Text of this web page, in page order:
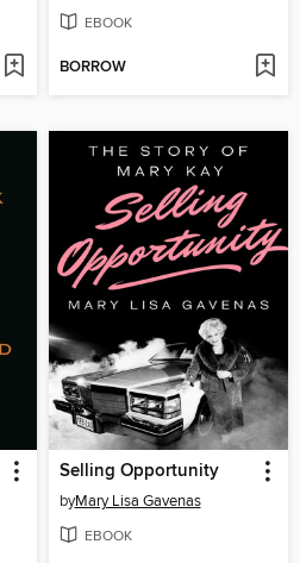
EBOOK
BORROW
Selling Opportunity
byMary Lisa Gavenas
EBOOK